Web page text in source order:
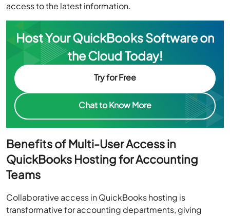
access to the latest information.
Host Your QuickBooks Software on
the Cloud Today!
Try for Free
Chat to Know More
Benefits of Multi-User Access in
QuickBooks Hosting for Accounting
Teams
Collaborative access in QuickBooks hosting is
transformative for accounting departments, giving